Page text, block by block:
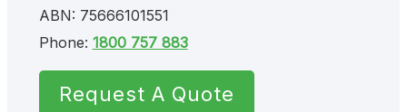
ABN: 75666101551
Phone: 1800 757 883
Request A Quote